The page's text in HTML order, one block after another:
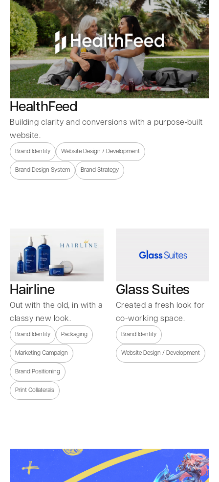
HealthFeed
Building clarity and conversions with a purpose‑built
website.
Brand Identity Website Design / Development
Brand Design System Brand Strategy
Hairline
Out with the old, in with a
classy new look.
Brand Identity Packaging
Marketing Campaign
Brand Positioning
Print Collaterals
Glass Suites
Created a fresh look for
co-working space.
Brand Identity
Website Design / Development